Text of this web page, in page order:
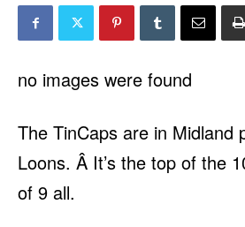
no images were found
The TinCaps are in Midland
Loons. Â It’s the top of the
of 9 all.